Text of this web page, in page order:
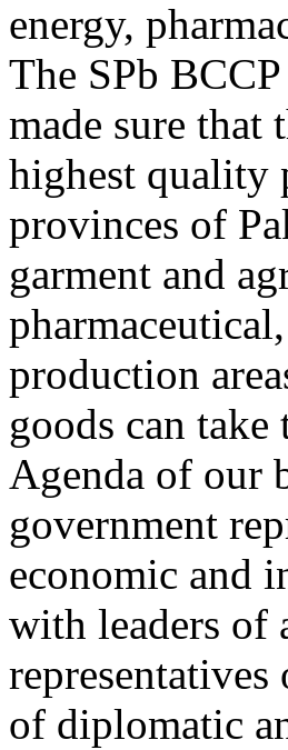
energy,
The SPb
made sure
highest quality
provinces of
garment and
production
goods can
Agenda of our
government
economic and
with leaders of
of diplomatic